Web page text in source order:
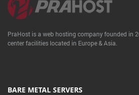
PraHost is a web hosting company founded in
center facilities located in Europe & Asia.
BARE METAL SERVERS